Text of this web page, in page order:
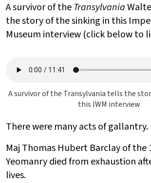
A survivor of the Transylvania
the story of the sinking in this
Museum interview (click below to
A survivor of the Transylvania tells the
this IWM interview
There were many acts of gallantry.
Maj Thomas Hubert Barclay of the
Yeomanry died from exhaustion
lives.